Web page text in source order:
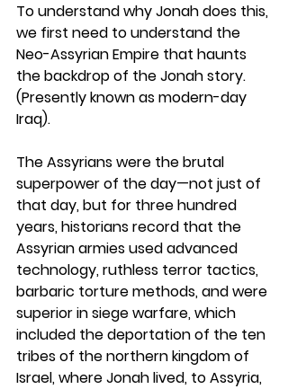
To understand why Jonah does this,
we first need to understand the
Neo-Assyrian Empire that haunts
the backdrop of the Jonah story.
(Presently known as modern-day
Iraq).
The Assyrians were the brutal
superpower of the day—not just of
that day, but for three hundred
years, historians record that the
Assyrian armies used advanced
technology, ruthless terror tactics,
barbaric torture methods, and were
superior in siege warfare, which
included the deportation of the ten
tribes of the northern kingdom of
Israel, where Jonah lived, to Assyria,